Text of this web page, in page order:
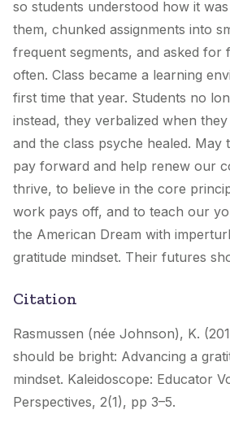
so students understood how it
them, chunked assignments into
frequent segments, and asked for
often. Class became a learning
first time that year. Students no
instead, they verbalized when
and the class psyche healed. May
pay forward and help renew our
thrive, to believe in the core
work pays off, and to teach our
the American Dream with
gratitude mindset. Their futures
Citation
Rasmussen (née Johnson), K.
should be bright: Advancing a
mindset. Kaleidoscope: Educator
Perspectives, 2(1), pp 3–5.